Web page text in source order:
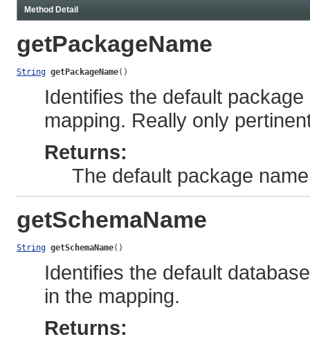
Method Detail
getPackageName
String getPackageName()
Identifies the default
mapping. Really only
Returns:
The default package
getSchemaName
String getSchemaName()
Identifies the default
in the mapping.
Returns: